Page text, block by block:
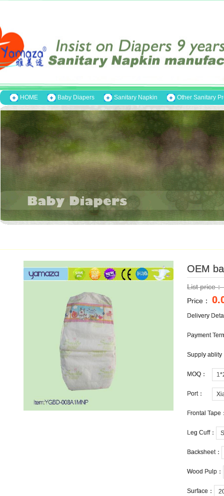
HOME Baby Diapers Sanitary Napkin Other Sanitary
OEM
List price：
Price：
Delivery
Payment
Supply ablity
MOQ：
Port：
Frontal Tape
Leg Cuff：
Backsheet：
Wood Pulp：
Surface：
OEM
List price：
Price：
Delivery
Payment
Supply ablity
MOQ：
Port：
Frontal Tape
Leg Cuff：
Backsheet：
Wood Pulp：
Surface：